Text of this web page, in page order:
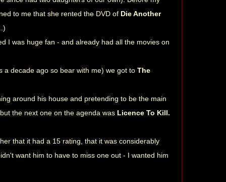
to me that she rented the DVD of Die Another
I was huge fan - and already had all the movies on
a decade ago so bear with me) we got toThe
around his house and pretending to be the main
the next one on the agenda was Licence To Kill.
that it had a 15 rating, that it was considerably
want him to have to miss one out - I wanted him